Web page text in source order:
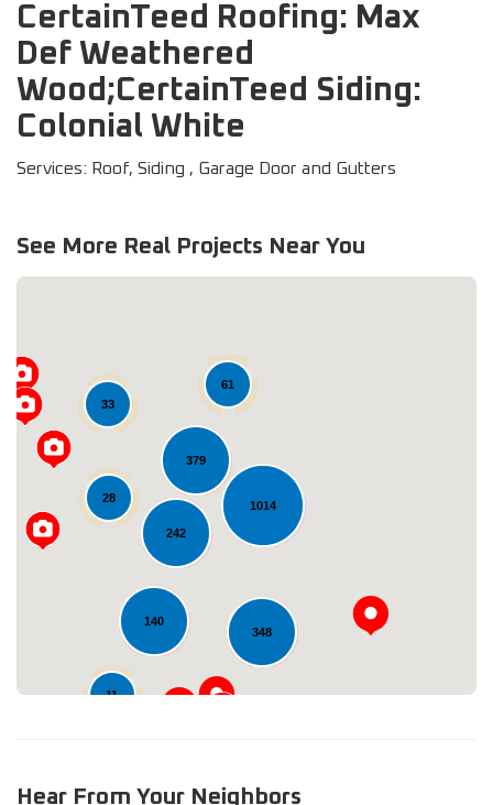
CertainTeed Roofing: Max
Def Weathered
Wood;CertainTeed Siding:
Colonial White
Services: Roof, Siding , Garage Door and Gutters
See More Real Projects Near You
1014
140
379
348
33
11
242
61
28
Loading...
Hear From Your Neighbors